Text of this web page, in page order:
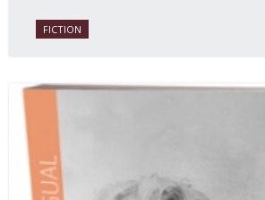
FICTION